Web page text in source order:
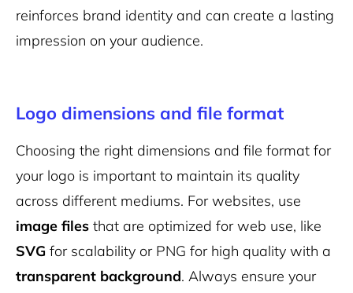
reinforces brand identity and can create a lasting
impression on your audience.
Logo dimensions and file format
Choosing the right dimensions and file format for
your logo is important to maintain its quality
across different mediums. For websites, use
image files that are optimized for web use, like
SVG for scalability or PNG for high quality with a
transparent background. Always ensure your